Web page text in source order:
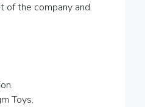
of the company and
Toys.